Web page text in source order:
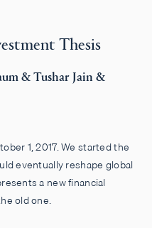
Thesis
&Tushar Jain &
1, 2017. We started the
eventually reshape global
a new financial
old one.